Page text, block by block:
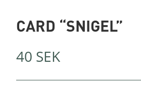
CARD “SNIGEL”
40 SEK